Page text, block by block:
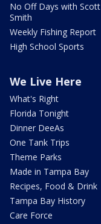
No Off Days with Scott
Smith
Weekly Fishing Report
High School Sports
We Live Here
What's Right
Florida Tonight
Dinner DeeAs
One Tank Trips
Theme Parks
Made in Tampa Bay
Recipes, Food & Drink
Tampa Bay History
Care Force